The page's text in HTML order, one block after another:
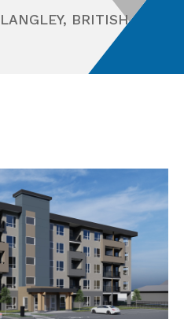
LANGLEY, BRITISH